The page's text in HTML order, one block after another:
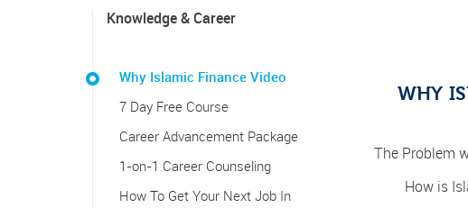
Knowledge & Career
Why Islamic Finance Video
7 Day Free Course
Career Advancement Package
1-on-1 Career Counseling
How To Get Your Next Job In
WHY
The Problem
How is